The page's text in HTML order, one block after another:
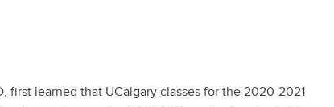
first learned that UCalgary classes for the 2020-2021